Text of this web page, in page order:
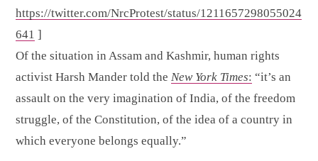
https://twitter.com/NrcProtest/status/1211657298055024
641 ]
Of the situation in Assam and Kashmir, human rights
activist Harsh Mander told the New York Times: “it’s an
assault on the very imagination of India, of the freedom
struggle, of the Constitution, of the idea of a country in
which everyone belongs equally.”